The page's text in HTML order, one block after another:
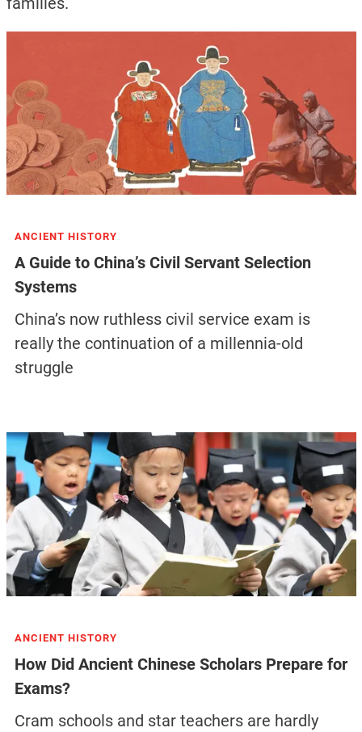
ANCIENT HISTORY
A Guide to China’s Civil Servant Selection
Systems
China’s now ruthless civil service exam is
really the continuation of a millennia-old
struggle
ANCIENT HISTORY
How Did Ancient Chinese Scholars Prepare for
Exams?
Cram schools and star teachers are hardly